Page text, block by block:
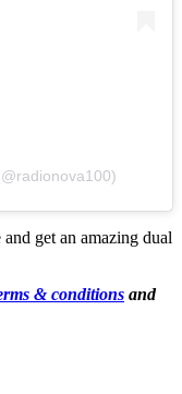
get an amazing dual
& conditions and